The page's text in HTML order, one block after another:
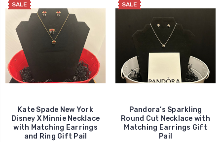
SALE
Kate Spade New York
Disney X Minnie Necklace
with Matching Earrings
and Ring Gift Pail
SALE
Pandora’s Sparkling
Round Cut Necklace with
Matching Earrings Gift
Pail